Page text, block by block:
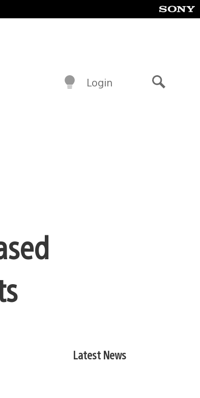
Login
Latest News